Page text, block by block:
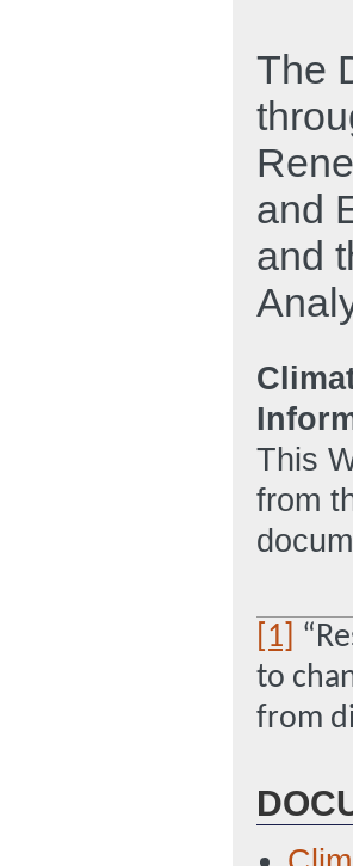
The
and
and
This
from
[1]
to
from